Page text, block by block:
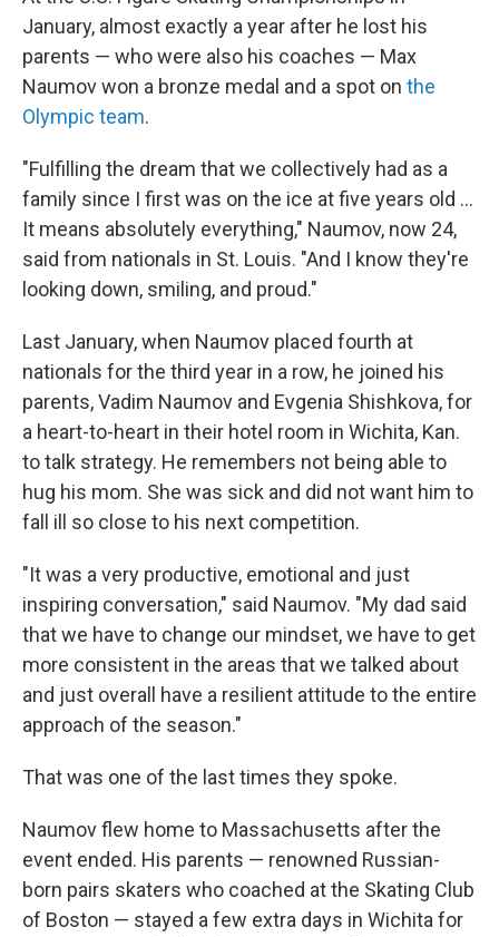
January, almost exactly a year after he lost his
parents — who were also his coaches — Max
Naumov won a bronze medal and a spot on the
Olympic team.
"Fulfilling the dream that we collectively had as a
family since I first was on the ice at five years old …
It means absolutely everything," Naumov, now 24,
said from nationals in St. Louis. "And I know they're
looking down, smiling, and proud."
Last January, when Naumov placed fourth at
nationals for the third year in a row, he joined his
parents, Vadim Naumov and Evgenia Shishkova, for
a heart-to-heart in their hotel room in Wichita, Kan.
to talk strategy. He remembers not being able to
hug his mom. She was sick and did not want him to
fall ill so close to his next competition.
"It was a very productive, emotional and just
inspiring conversation," said Naumov. "My dad said
that we have to change our mindset, we have to get
more consistent in the areas that we talked about
and just overall have a resilient attitude to the entire
approach of the season."
That was one of the last times they spoke.
Naumov flew home to Massachusetts after the
event ended. His parents — renowned Russian-
born pairs skaters who coached at the Skating Club
of Boston — stayed a few extra days in Wichita for